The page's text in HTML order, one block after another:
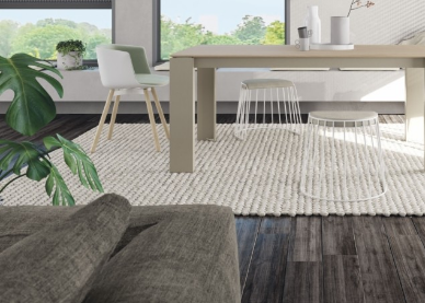
Rolling Shutters and Boxes
Glass Curtains
Hotels, restaurants and cafes